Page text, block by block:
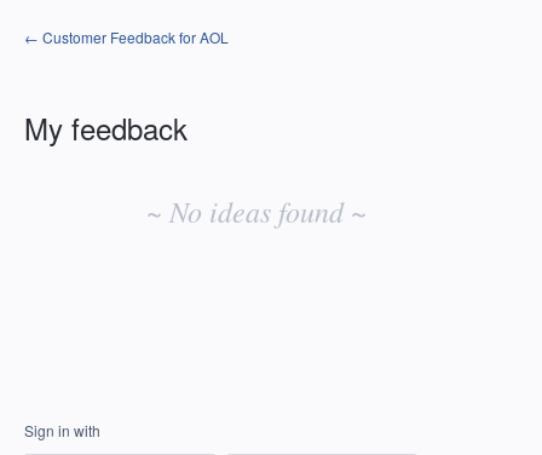
← Customer Feedback for AOL
My feedback
~ No ideas found ~
Sign in with